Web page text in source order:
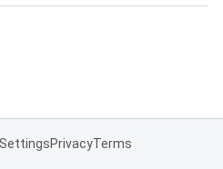
PrivacyTerms